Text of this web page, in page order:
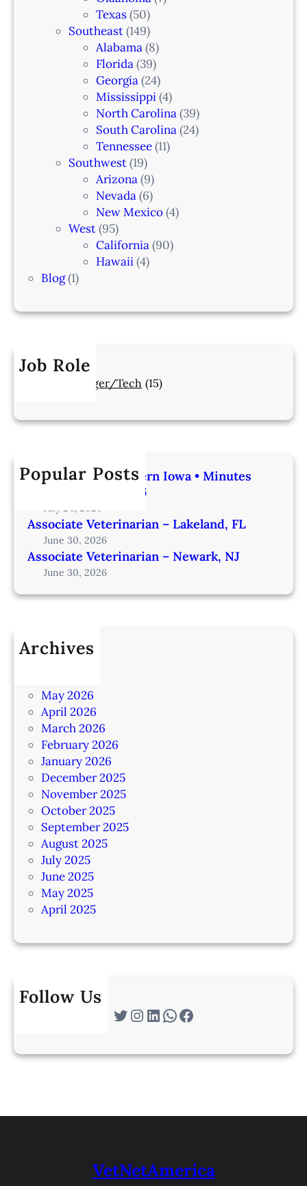
Texas(50)
Southeast(149)
Alabama(8)
Florida(39)
Georgia(24)
Mississippi(4)
North Carolina(39)
South Carolina(24)
Tennessee(11)
Southwest(19)
Arizona(9)
Nevada(6)
New Mexico(4)
West(95)
California(90)
Hawaii(4)
Blog(1)
Job Role
Manager/Tech (15)
Popular Posts
Veterinarian | Western Iowa • Minutes
from Omaha – IA206
July 24, 2026
Associate Veterinarian – Lakeland, FL
June 30, 2026
Associate Veterinarian – Newark, NJ
June 30, 2026
Archives
May 2026
April 2026
March 2026
February 2026
January 2026
December 2025
November 2025
October 2025
September 2025
August 2025
July 2025
June 2025
May 2025
April 2025
Follow Us
Twitter Instagram LinkedIn WhatsApp Facebook
VetNetAmerica